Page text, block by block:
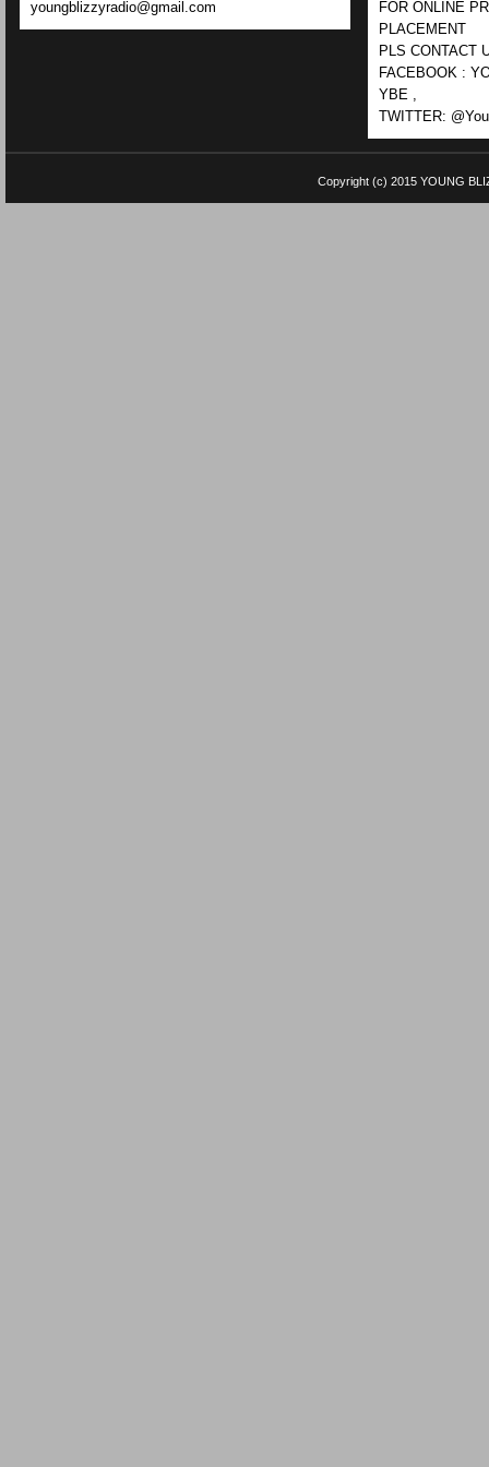
youngblizzyradio@gmail.com
FOR ONLINE
PLACEMENT
PLS CONTACT
FACEBOOK :
YBE ,
TWITTER:
Copyright (c) 2015 YOUNG